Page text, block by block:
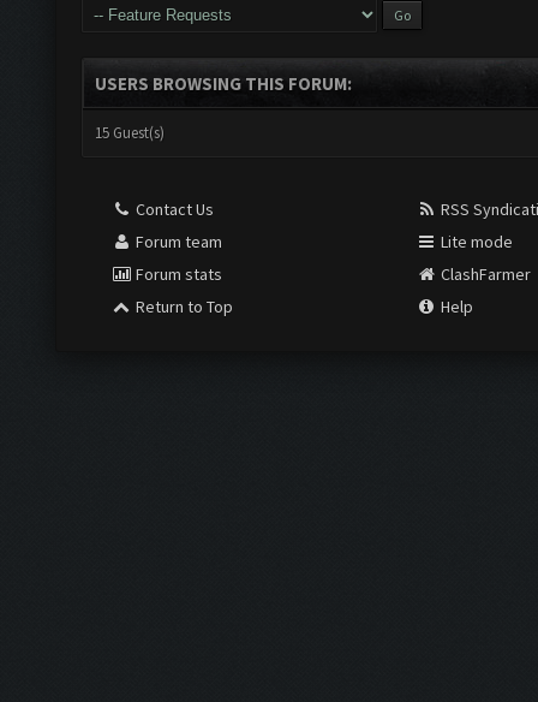
USERS BROWSING THIS FORUM:
15 Guest(s)
Contact Us
Forum team
Forum stats
Return to Top
RSS
Lite mode
ClashFarmer
Help